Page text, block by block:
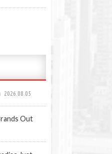
2026.08.05
Out